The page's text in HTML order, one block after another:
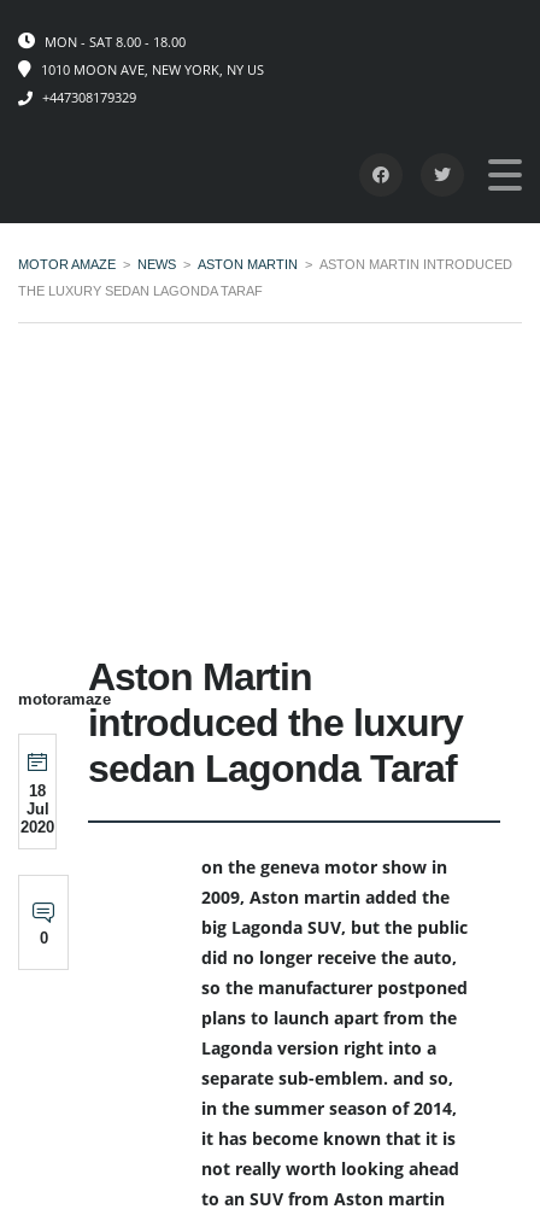
MON - SAT 8.00 - 18.00
1010 MOON AVE, NEW YORK, NY US
+447308179329
MOTOR AMAZE > NEWS > ASTON MARTIN > ASTON MARTIN INTRODUCED
THE LUXURY SEDAN LAGONDA TARAF
motoramaze
18
Jul
2020
0
Aston Martin
introduced the luxury
sedan Lagonda Taraf
on the geneva motor show in
2009, Aston martin added the
big Lagonda SUV, but the public
did no longer receive the auto,
so the manufacturer postponed
plans to launch apart from the
Lagonda version right into a
separate sub-emblem. and so,
in the summer season of 2014,
it has become known that it is
not really worth looking ahead
to an SUV from Aston martin